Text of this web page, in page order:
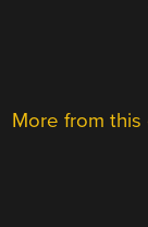
More from